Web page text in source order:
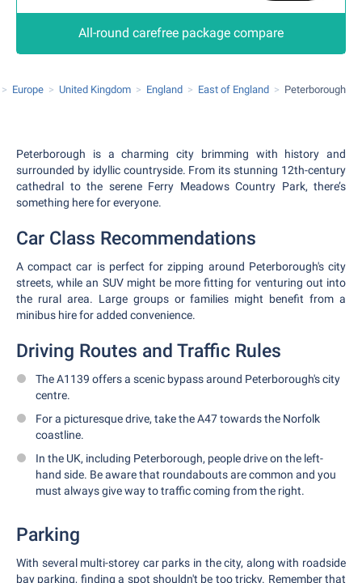
All-round carefree package compare
Europe United Kingdom England East of England Peterborough
Peterborough is a charming city brimming with history and
surrounded by idyllic countryside. From its stunning 12th-century
cathedral to the serene Ferry Meadows Country Park, there’s
something here for everyone.
Car Class Recommendations
A compact car is perfect for zipping around Peterborough's city
streets, while an SUV might be more fitting for venturing out into
the rural area. Large groups or families might benefit from a
minibus hire for added convenience.
Driving Routes and Traffic Rules
The A1139 offers a scenic bypass around Peterborough's city
centre.
For a picturesque drive, take the A47 towards the Norfolk
coastline.
In the UK, including Peterborough, people drive on the left-
hand side. Be aware that roundabouts are common and you
must always give way to traffic coming from the right.
Parking
With several multi-storey car parks in the city, along with roadside
bay parking, finding a spot shouldn't be too tricky. Remember that